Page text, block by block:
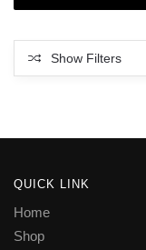
Show Filters
QUICK LINK
Home
Shop